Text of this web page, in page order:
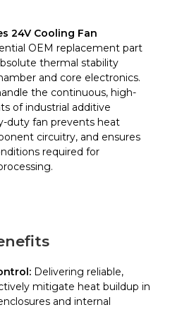
24V Cooling Fan
OEM replacement part
thermal stability
and core electronics.
the continuous, high-
of industrial additive
duty fan prevents heat
circuitry, and ensures
required for
Delivering reliable,
mitigate heat buildup in
and internal